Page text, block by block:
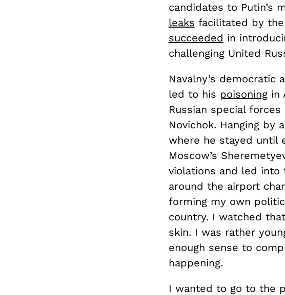
candidates to Putin’s
leaks facilitated by
succeeded in
challenging United
Navalny’s
led to his poisoningin
Russian special forces
Novichok. Hanging by
where he stayed until
Moscow’s
violations and led into
around the airport
forming my own
country. I watched
skin. I was rather
enough sense to
happening.
I wanted to go to the